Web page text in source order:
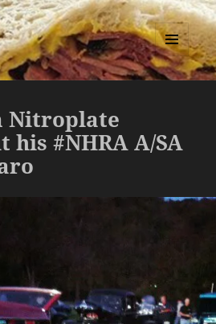
MENU
AND
Nitroplate
his #NHRA A/SA